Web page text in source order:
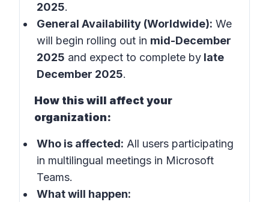
2025.
General Availability (Worldwide): We
will begin rolling out in mid-December
2025 and expect to complete by late
December 2025.
How this will affect your
organization:
Who is affected: All users participating
in multilingual meetings in Microsoft
Teams.
What will happen: